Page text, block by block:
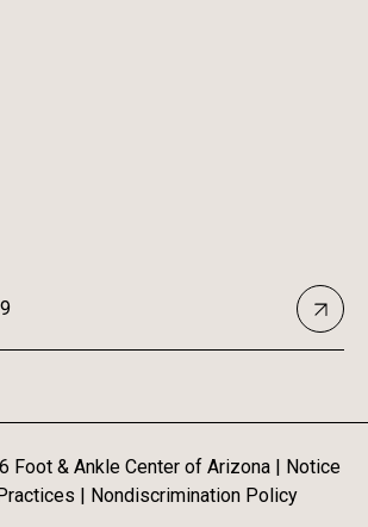
Foot & Ankle Center of Arizona | Notice
| Nondiscrimination Policy